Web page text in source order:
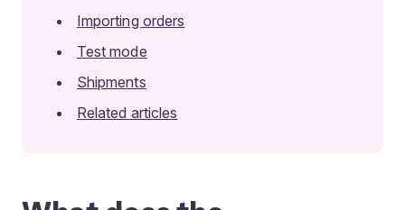
Importing orders
Test mode
Shipments
Related articles